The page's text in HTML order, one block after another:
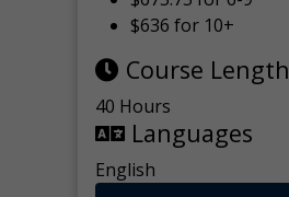
$636 for 10+
Course Length
40 Hours
Languages
English